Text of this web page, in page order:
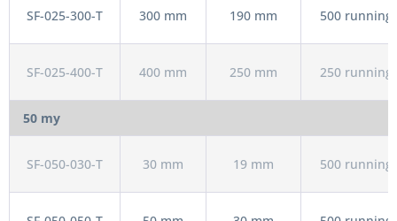
SF-025-300-T 300 mm 190 mm 500
SF-025-400-T 400 mm 250 mm 250 running
50 my
SF-050-030-T 30 mm 19 mm 500